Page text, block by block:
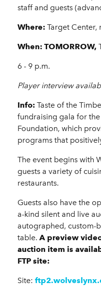
staff and guests
Where: Target Center,
When: TOMORROW,
6 - 9 p.m.
Player interview
Info: Taste of the
fundraising gala for
Foundation, which
programs that
The event begins with
guests a variety of
restaurants.
Guests also have the
a-kind silent and live
autographed, custom-
table. A preview
auction item is
FTP site:
Site: